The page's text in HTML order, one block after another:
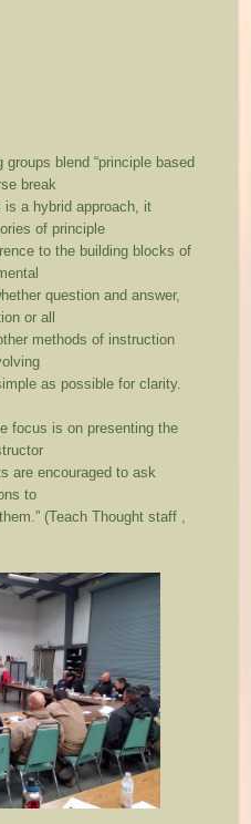
blend “principle based
break
is a hybrid approach, it
of principle
to the building blocks of
question and answer,
or all
methods of instruction
as possible for clarity.
focus is on presenting the
are encouraged to ask
to
(Teach Thought staff ,